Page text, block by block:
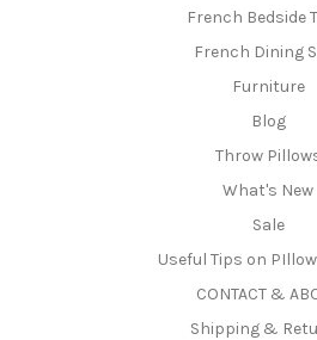
French Bedside
French Dining
Furniture
Blog
Throw
What's New
Sale
Useful Tips on
CONTACT &
Shipping &